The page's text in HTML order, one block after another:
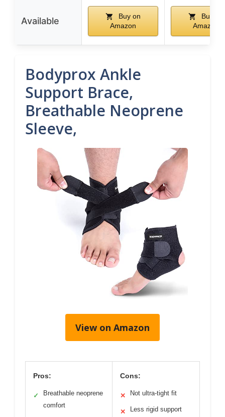
Available
Buy on
Amazon
Buy on
Amazon
Bodyprox Ankle
Support Brace,
Breathable Neoprene
Sleeve,
View on Amazon
Pros:
✓
Breathable neoprene
comfort
Cons:
✕ Not ultra-tight fit
✕ Less rigid support